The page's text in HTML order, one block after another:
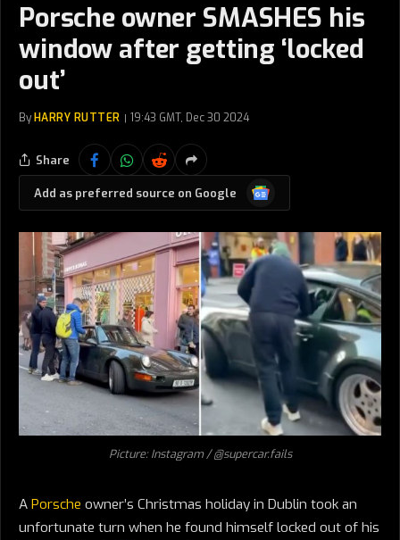
Porsche owner SMASHES his
window after getting ‘locked
out’
By HARRY RUTTER 19:43 GMT, Dec 30 2024
Share
Add as preferred source on Google
Google
News
Picture: Instagram / @supercar.fails
A Porsche owner’s Christmas holiday in Dublin took an
unfortunate turn when he found himself locked out of his